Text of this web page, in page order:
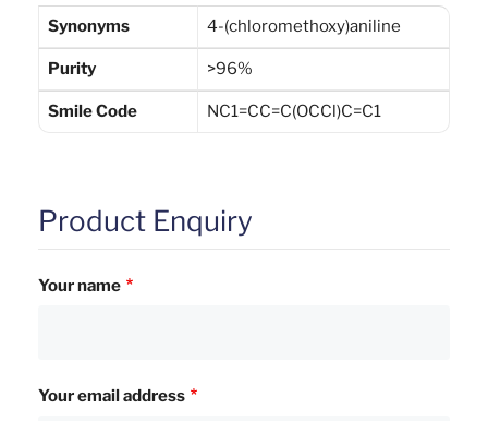
Synonyms 4-(chloromethoxy)aniline
Purity >96%
Smile Code NC1=CC=C(OCCl)C=C1
Product Enquiry
Your name
Your email address